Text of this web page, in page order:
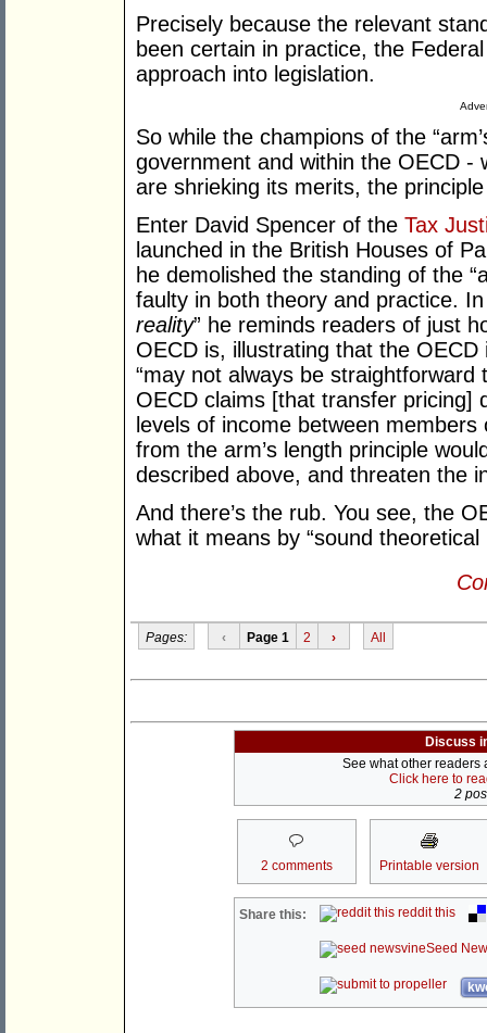
Precisely because the relevant
been certain in practice, the
approach into legislation.
So while the champions of the
government and within the OECD
are shrieking its merits, the
Enter David Spencer of the Tax
launched in the British Houses of
he demolished the standing of the
faulty in both theory and practice. In
reality” he reminds readers of just
OECD is, illustrating that the OECD
“may not always be
OECD claims [that transfer pricing]
levels of income between
from the arm’s length principle
described above, and threaten the
And there’s the rub. You see, the
what it means by “sound
Pages: ‹ Page 1 2 › All
Discuss
See what other readers
Click here to
2
2 comments Printable version
Share this: reddit this
Seed